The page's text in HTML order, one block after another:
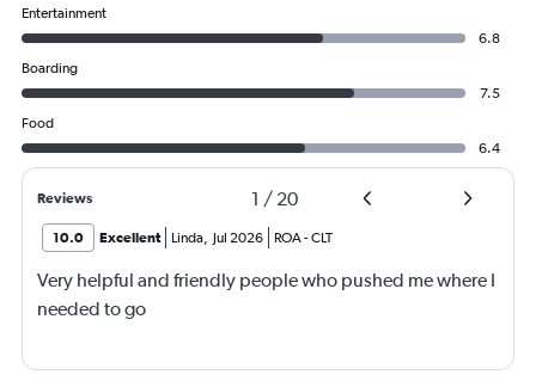
Entertainment
6.8
Boarding
7.5
Food
6.4
Reviews 1 / 20
10.0 Excellent Linda, Jul 2026 ROA-CLT
Very helpful and friendly people who pushed me where I
needed to go